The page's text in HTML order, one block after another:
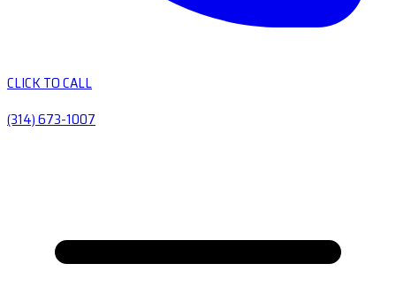
CLICK TO CALL
(314) 673-1007